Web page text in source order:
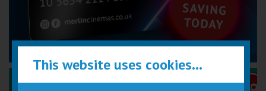
Performance Certificates Explained »
This website uses cookies...